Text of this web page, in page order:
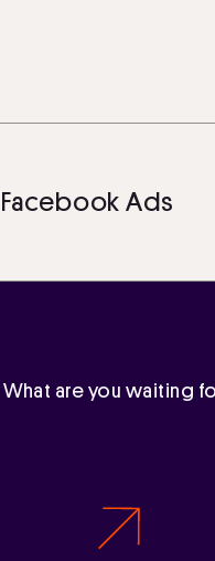
Ads
What are you waiting